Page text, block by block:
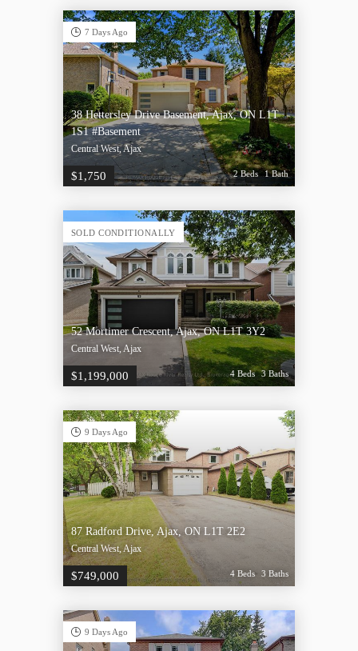
7 Days Ago
38 Hettersley Drive Basement, Ajax, ON L1T
1S1 #Basement
Central West, Ajax
$1,750 2 Beds 1 Bath
SOLD CONDITIONALLY
52 Mortimer Crescent, Ajax, ON L1T 3Y2
Central West, Ajax
$1,199,000 4 Beds 3 Baths
9 Days Ago
87 Radford Drive, Ajax, ON L1T 2E2
Central West, Ajax
$749,000 4 Beds 3 Baths
9 Days Ago